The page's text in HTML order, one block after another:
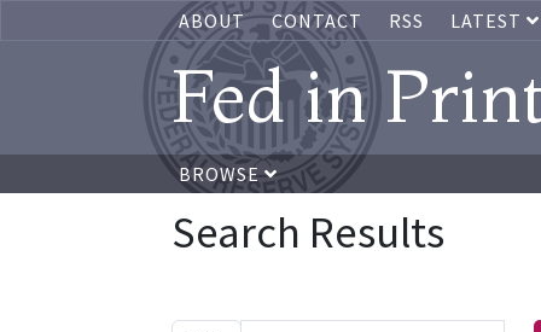
ABOUT CONTACT RSS LATEST
Fed in
BROWSE
Search Results